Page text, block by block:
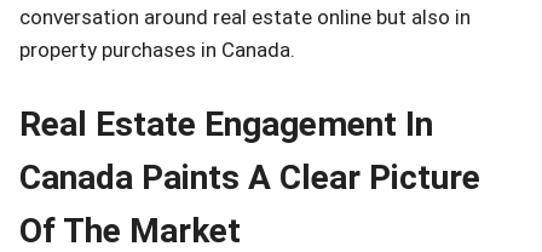
conversation around real estate online but also in
property purchases in Canada.
Real Estate Engagement In
Canada Paints A Clear Picture
Of The Market